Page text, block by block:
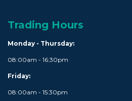
Trading Hours
Monday - Thursday:
08:00am - 16:30pm
Friday:
08:00am - 15:30pm